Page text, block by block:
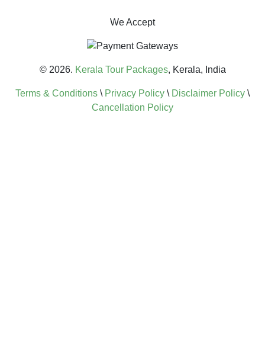
We Accept
© 2026. Kerala Tour Packages, Kerala, India
Terms & Conditions \ Privacy Policy \ Disclaimer Policy \
Cancellation Policy